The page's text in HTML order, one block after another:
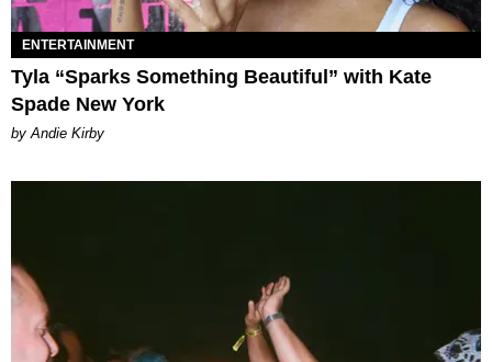
ENTERTAINMENT
Tyla “Sparks Something Beautiful” with Kate
Spade New York
by Andie Kirby